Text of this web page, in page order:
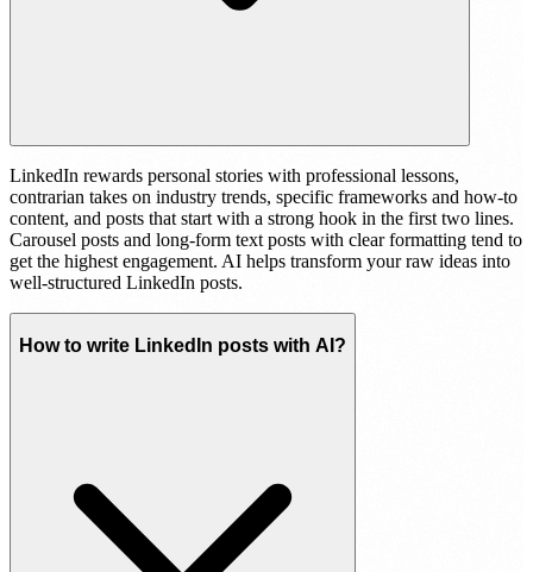
LinkedIn rewards personal stories with professional lessons,
contrarian takes on industry trends, specific frameworks and how-to
content, and posts that start with a strong hook in the first two lines.
Carousel posts and long-form text posts with clear formatting tend to
get the highest engagement. AI helps transform your raw ideas into
well-structured LinkedIn posts.
How to write LinkedIn posts with AI?